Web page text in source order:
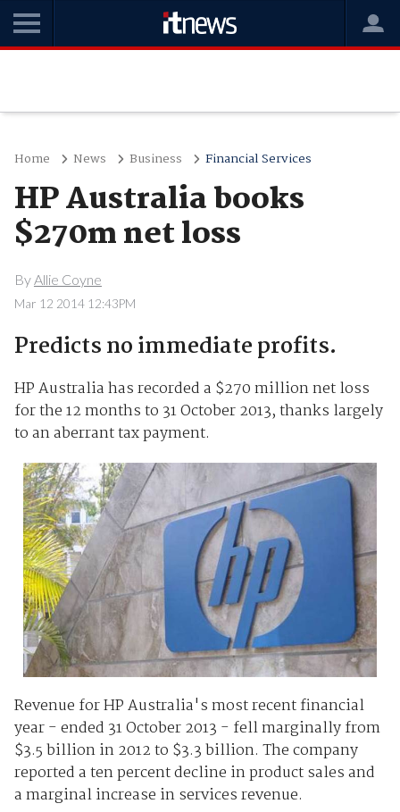
Home News Business Financial Services
HP Australia books
$270m net loss
ByAllie Coyne
Mar 12 2014 12:43PM
Predicts no immediate profits.
HP Australia has recorded a $270 million net loss
for the 12 months to 31 October 2013, thanks largely
to an aberrant tax payment.
Revenue for HP Australia's most recent financial
year - ended 31 October 2013 - fell marginally from
$3.5 billion in 2012 to $3.3 billion. The company
reported a ten percent decline in product sales and
a marginal increase in services revenue.